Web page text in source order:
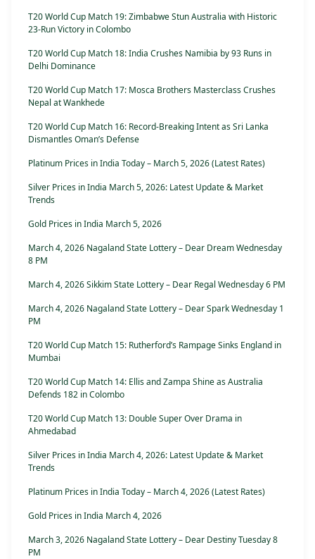
T20 World Cup Match 19: Zimbabwe Stun Australia with Historic
23-Run Victory in Colombo
T20 World Cup Match 18: India Crushes Namibia by 93 Runs in
Delhi Dominance
T20 World Cup Match 17: Mosca Brothers Masterclass Crushes
Nepal at Wankhede
T20 World Cup Match 16: Record-Breaking Intent as Sri Lanka
Dismantles Oman’s Defense
Platinum Prices in India Today – March 5, 2026 (Latest Rates)
Silver Prices in India March 5, 2026: Latest Update & Market
Trends
Gold Prices in India March 5, 2026
March 4, 2026 Nagaland State Lottery – Dear Dream Wednesday
8 PM
March 4, 2026 Sikkim State Lottery – Dear Regal Wednesday 6 PM
March 4, 2026 Nagaland State Lottery – Dear Spark Wednesday 1
PM
T20 World Cup Match 15: Rutherford’s Rampage Sinks England in
Mumbai
T20 World Cup Match 14: Ellis and Zampa Shine as Australia
Defends 182 in Colombo
T20 World Cup Match 13: Double Super Over Drama in
Ahmedabad
Silver Prices in India March 4, 2026: Latest Update & Market
Trends
Platinum Prices in India Today – March 4, 2026 (Latest Rates)
Gold Prices in India March 4, 2026
March 3, 2026 Nagaland State Lottery – Dear Destiny Tuesday 8
PM